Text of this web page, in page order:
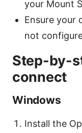
your Mount
Ensure your
not
Step-by-
connect
Windows
Install the